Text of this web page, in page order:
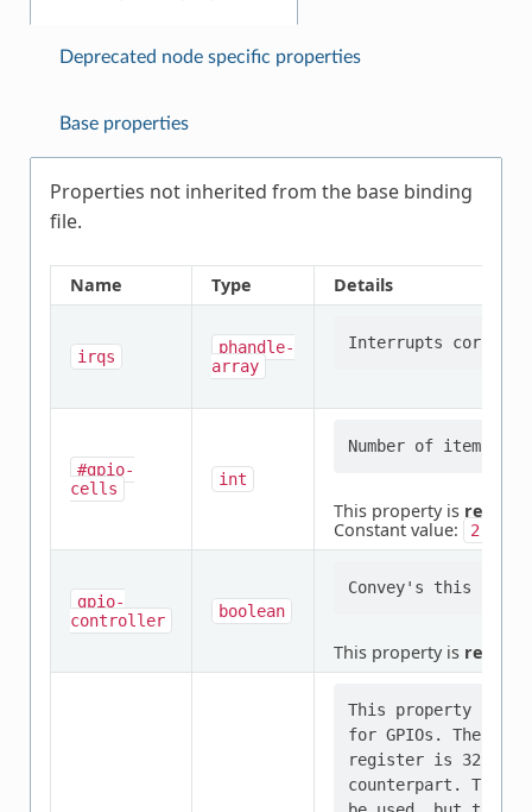
Deprecated node specific properties
Base properties
Properties not inherited from the base binding
file.
Name Type Details
irqs
phandle-
array
#gpio-
cells
int
This property is
Constant value:
2
gpio-
controller
boolean
This property is
This property
for GPIOs. The
register is 32 bits
counterpart. The